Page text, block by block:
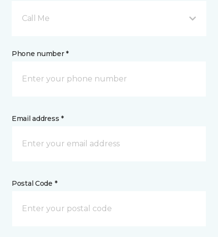
Call Me
Phone number *
Email address *
Postal Code *